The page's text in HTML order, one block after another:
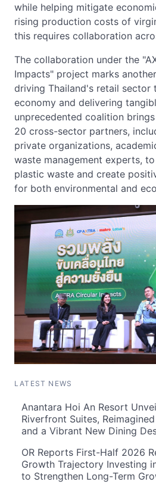
while helping mitigate
rising production costs of
this requires collaboration
The collaboration under the
Impacts" project marks
driving Thailand's retail sector
economy and delivering
unprecedented coalition
20 cross-sector partners,
private organizations,
waste management experts,
plastic waste and create
for both environmental and
LATEST NEWS
Anantara Hoi An Resort
Riverfront Suites,
and a Vibrant New Dining
OR Reports First-Half 2026
Growth Trajectory Investing
to Strengthen Long-Term